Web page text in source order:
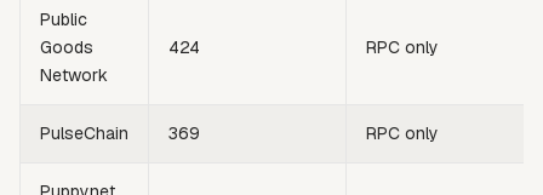
Public
Goods
Network
424 RPC only
PulseChain 369 RPC only